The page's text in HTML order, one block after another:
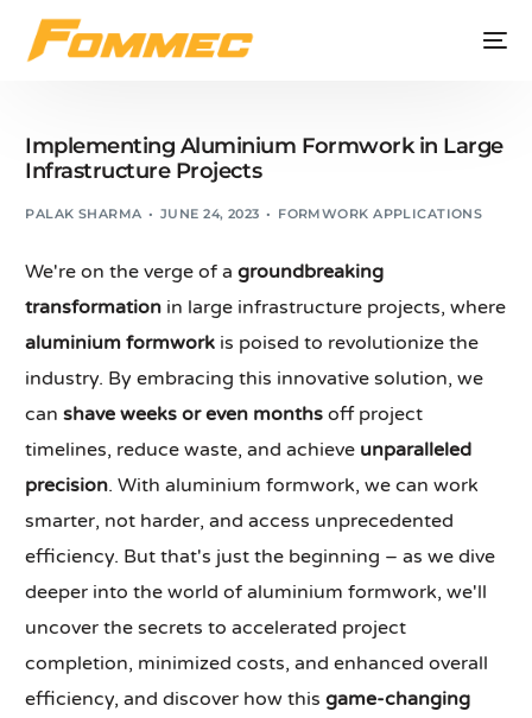
Implementing Aluminium Formwork in Large
Infrastructure Projects
PALAK SHARMA JUNE 24, 2023 FORMWORK APPLICATIONS
We're on the verge of agroundbreaking
transformation in large infrastructure projects, where
aluminium formwork is poised to revolutionize the
industry. By embracing this innovative solution, we
canshave weeks or even months off project
timelines, reduce waste, and achieve unparalleled
precision. With aluminium formwork, we can work
smarter, not harder, and access unprecedented
efficiency. But that's just the beginning – as we dive
deeper into the world of aluminium formwork, we'll
uncover the secrets to accelerated project
completion, minimized costs, and enhanced overall
efficiency, and discover how thisgame-changing